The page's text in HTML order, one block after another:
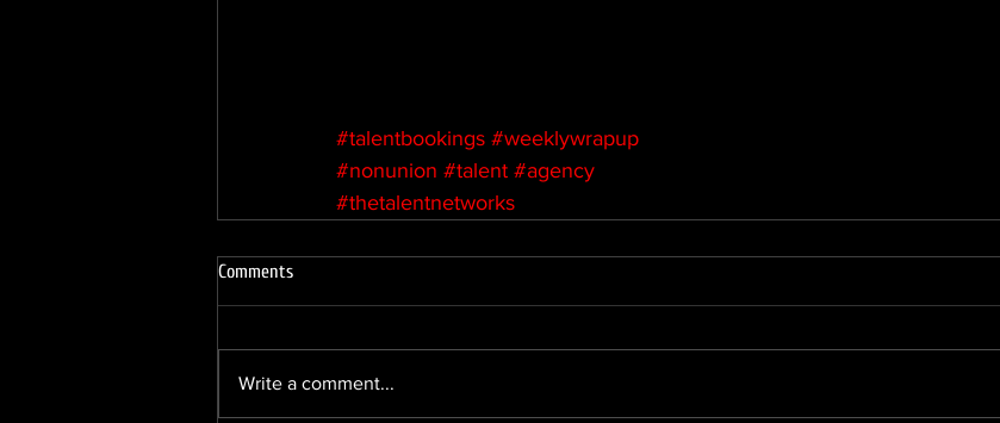
#talentbookings #weeklywrapup
#nonunion #talent #agency
#thetalentnetworks
Comments
Write a comment...